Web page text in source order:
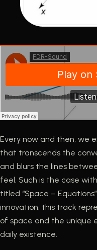
Every now and then, we
that transcends the
and blurs the lines
feel. Such is the case
titled “Space –
innovation, this track
of space and the unique
daily existence.